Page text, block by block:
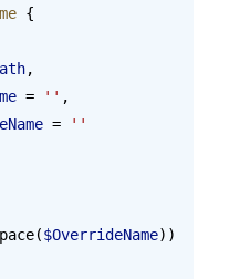
{
,
= '' ,
=
''
$OverrideName))